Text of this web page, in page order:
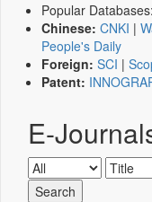
Popular Databases:
Chinese: CNKI |
People's Daily
Foreign: SCI |
Patent:
E-